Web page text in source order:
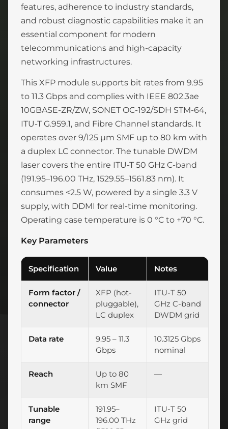
features, adherence to industry standards,
and robust diagnostic capabilities make it an
essential component for modern
telecommunications and high-capacity
networking infrastructures.
This XFP module supports bit rates from 9.95
to 11.3 Gbps and complies with IEEE 802.3ae
10GBASE-ZR/ZW, SONET OC-192/SDH STM-64,
ITU-T G.959.1, and Fibre Channel standards. It
operates over 9/125 µm SMF up to 80 km with
a duplex LC connector. The tunable DWDM
laser covers the entire ITU-T 50 GHz C-band
(191.95–196.00 THz, 1529.55–1561.83 nm). It
consumes <2.5 W, powered by a single 3.3 V
supply, with DDMI for real-time monitoring.
Operating case temperature is 0 °C to +70 °C.
Key Parameters
Specification Value Notes
Form factor /
connector
XFP (hot-
pluggable),
LC duplex
ITU-T 50
GHz C-band
DWDM grid
Data rate
9.95 – 11.3
Gbps
10.3125 Gbps
nominal
Reach
Up to 80
km SMF
—
Tunable
range
191.95–
196.00 THz
ITU-T 50
GHz grid